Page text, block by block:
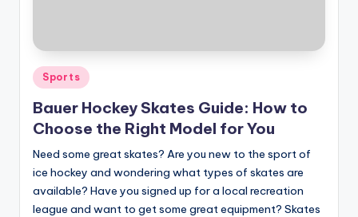
Posted
in
Sports
Bauer Hockey Skates Guide: How to
Choose the Right Model for You
Need some great skates? Are you new to the sport of
ice hockey and wondering what types of skates are
available? Have you signed up for a local recreation
league and want to get some great equipment? Skates